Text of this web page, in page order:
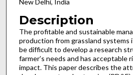
New Delhi, India
Description
The profitable and sustainable
production from grassland systems
be difficult to develop a research
farmer’s needs and has acceptable
impact. This paper describes the